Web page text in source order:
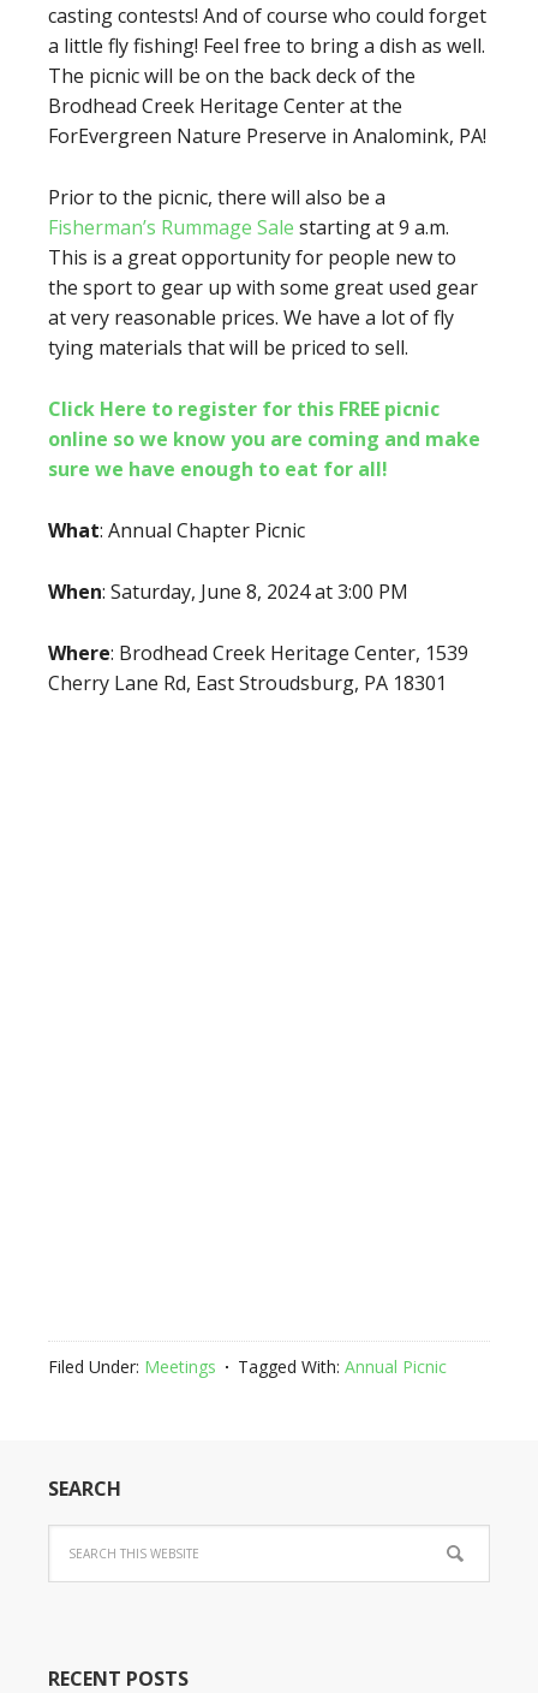
casting contests! And of course who could forget
a little fly fishing! Feel free to bring a dish as well.
The picnic will be on the back deck of the
Brodhead Creek Heritage Center at the
ForEvergreen Nature Preserve in Analomink, PA!
Prior to the picnic, there will also be a
Fisherman’s Rummage Sale starting at 9 a.m.
This is a great opportunity for people new to
the sport to gear up with some great used gear
at very reasonable prices. We have a lot of fly
tying materials that will be priced to sell.
Click Here to register for this FREE picnic
online so we know you are coming and make
sure we have enough to eat for all!
What: Annual Chapter Picnic
When: Saturday, June 8, 2024 at 3:00 PM
Where: Brodhead Creek Heritage Center, 1539
Cherry Lane Rd, East Stroudsburg, PA 18301
Filed Under: Meetings Tagged With: Annual Picnic
SEARCH
RECENT POSTS